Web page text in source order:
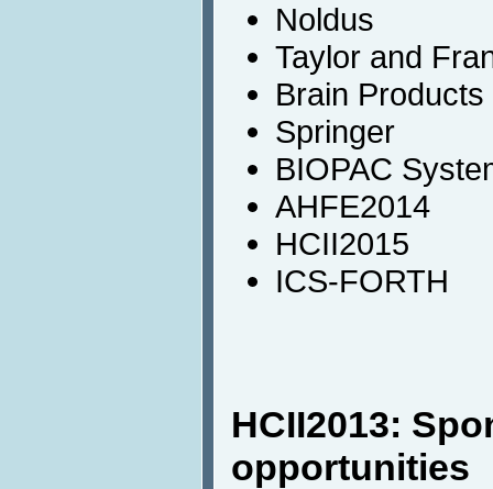
Noldus
Taylor and
Brain Products
Springer
BIOPAC
AHFE2014
HCII2015
ICS-FORTH
HCII2013:
opportunities